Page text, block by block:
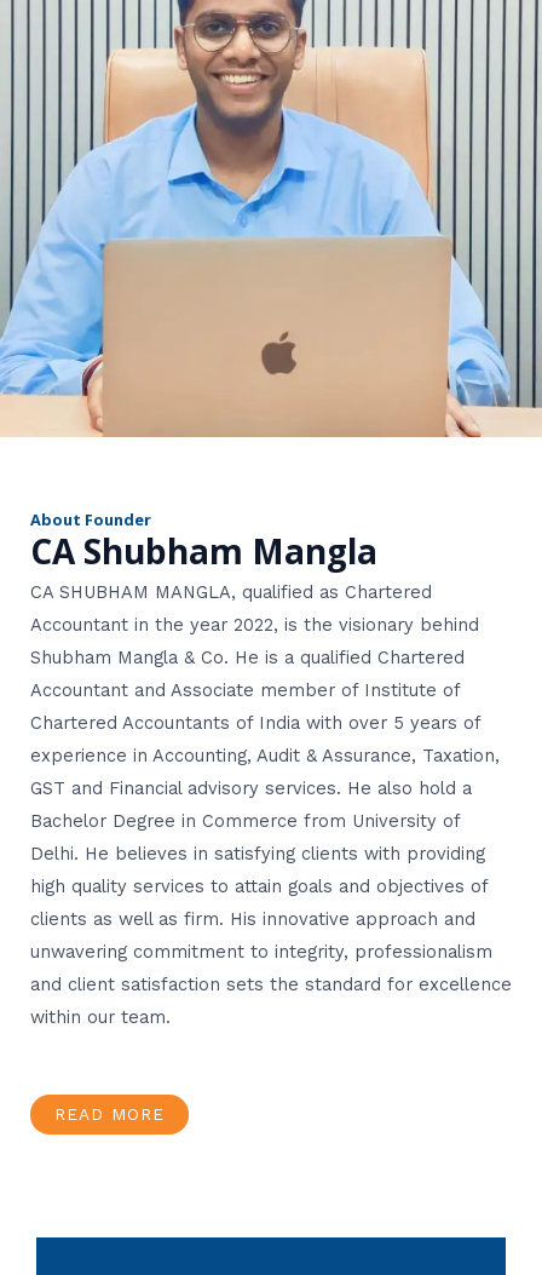
About Founder
CA Shubham Mangla
CA SHUBHAM MANGLA, qualified as Chartered
Accountant in the year 2022, is the visionary behind
Shubham Mangla & Co. He is a qualified Chartered
Accountant and Associate member of Institute of
Chartered Accountants of India with over 5 years of
experience in Accounting, Audit & Assurance, Taxation,
GST and Financial advisory services. He also hold a
Bachelor Degree in Commerce from University of
Delhi. He believes in satisfying clients with providing
high quality services to attain goals and objectives of
clients as well as firm. His innovative approach and
unwavering commitment to integrity, professionalism
and client satisfaction sets the standard for excellence
within our team.
READ MORE